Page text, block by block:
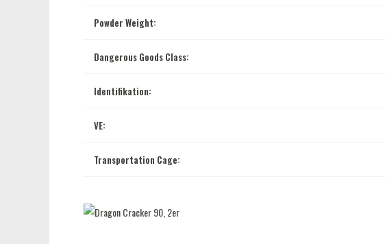
Powder Weight:
Dangerous Goods Class:
Identifikation:
VE:
Transportation Cage: